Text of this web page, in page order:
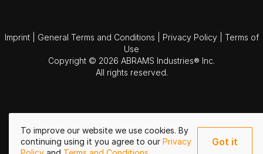
To improve our website we use cookies. By
continuing using it you agree to our Privacy
Got it
Imprint General Terms and Conditions Privacy Policy
Terms of
Use
Copyright © 2026 ABRAMS Industries® Inc.
All rights reserved.